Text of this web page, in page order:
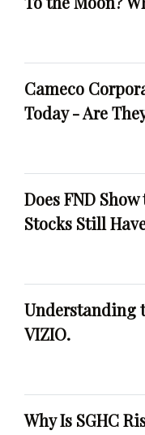
Cameco
Today - Are
Does FND
Stocks Still
Understanding
VIZIO.
Why Is SGHC